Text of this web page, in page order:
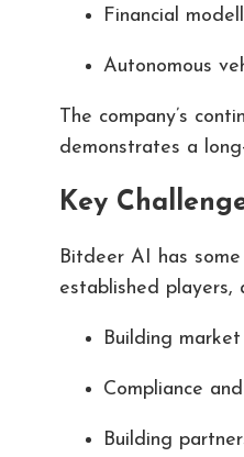
Financial
Autonomous
The company’s
demonstrates a
Key
Bitdeer AI has
established
Building
Compliance
Building